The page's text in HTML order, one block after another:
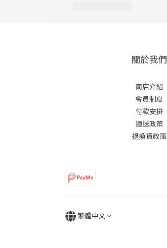
關於我們
商店介紹
會員制度
付款安排
運送政策
退換貨政策
繁體中文